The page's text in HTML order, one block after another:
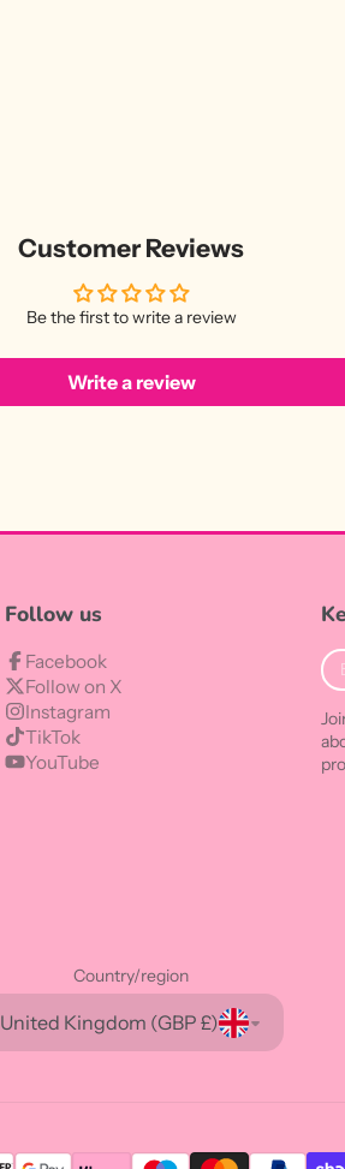
Customer Reviews
Be the first to write a review
Write a review
Follow us
Facebook
Follow on X
Instagram
TikTok
YouTube
Country/region
United Kingdom (GBP £)